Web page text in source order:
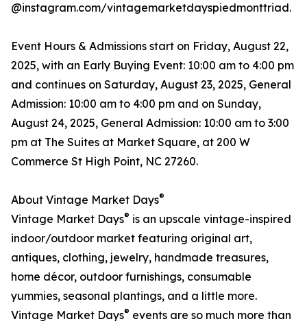
@instagram.com/vintagemarketdayspiedmonttriad.
Event Hours & Admissions start on Friday, August 22,
2025, with an Early Buying Event: 10:00 am to 4:00 pm
and continues on Saturday, August 23, 2025, General
Admission: 10:00 am to 4:00 pm and on Sunday,
August 24, 2025, General Admission: 10:00 am to 3:00
pm at The Suites at Market Square, at 200 W
Commerce St High Point, NC 27260.
About Vintage Market Days®
Vintage Market Days® is an upscale vintage-inspired
indoor/outdoor market featuring original art,
antiques, clothing, jewelry, handmade treasures,
home décor, outdoor furnishings, consumable
yummies, seasonal plantings, and a little more.
Vintage Market Days® events are so much more than